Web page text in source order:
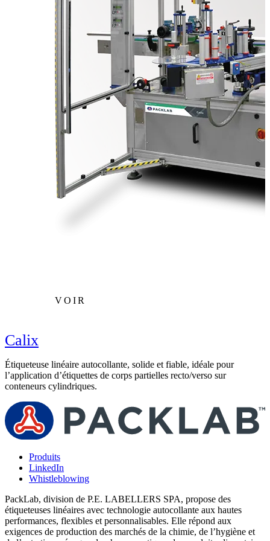
VOIR
Calix
Étiqueteuse linéaire autocollante, solide et fiable, idéale pour
l’application d’étiquettes de corps partielles recto/verso sur
conteneurs cylindriques.
Produits
LinkedIn
Whistleblowing
PackLab, division de P.E. LABELLERS SPA, propose des
étiqueteuses linéaires avec technologie autocollante aux hautes
performances, flexibles et personnalisables. Elle répond aux
exigences de production des marchés de la chimie, de l’hygiène et